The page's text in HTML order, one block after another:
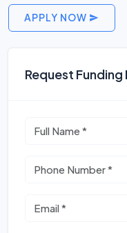
APPLY NOW
Request